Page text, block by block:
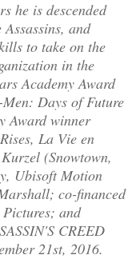
he is descended
and
to take on the
in the
Academy Award
Days of Future
Award winner
La Vie en
(Snowtown,
Ubisoft Motion
co-financed
and
CREED
21st, 2016.